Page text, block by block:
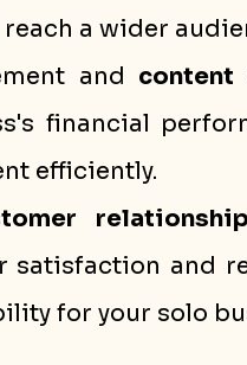
a wider
and content
financial
efficiently.
satisfaction and
for your solo